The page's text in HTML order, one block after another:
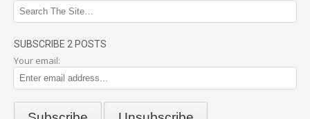
SUBSCRIBE 2 POSTS
Your email: